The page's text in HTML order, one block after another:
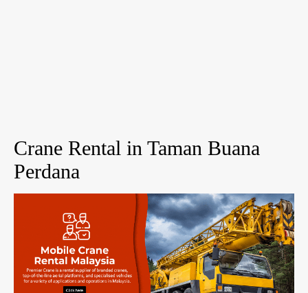
Crane Rental in Taman Buana
Perdana